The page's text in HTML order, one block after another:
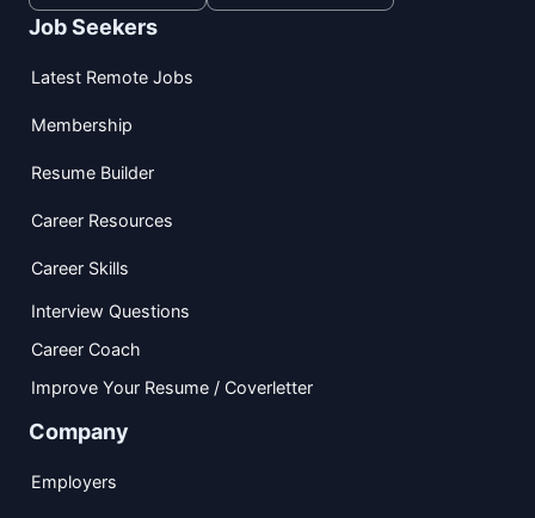
Job Seekers
Latest Remote Jobs
Membership
Resume Builder
Career Resources
Career Skills
Interview Questions
Career Coach
Improve Your Resume / Coverletter
Company
Employers